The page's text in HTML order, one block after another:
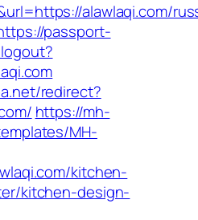
alawlaqi.com/
passport-
redirect?
https://mh-
MH-
kitchen-
kitchen-design-